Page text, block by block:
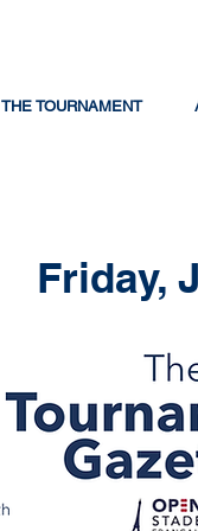
THE TOURNAMENT
Friday,